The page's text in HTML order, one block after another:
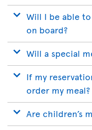
Will I be able
on board?
Will a special
If my
order my meal?
Are children’s